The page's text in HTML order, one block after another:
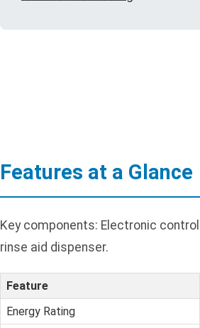
Features at a Glance
Key components: Electronic
rinse aid dispenser.
Feature
Energy Rating